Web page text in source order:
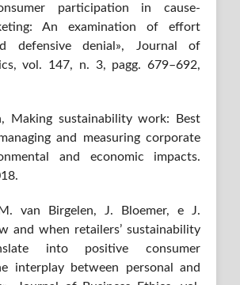
participation in cause-
An examination of effort
defensive denial», Journal of
vol. 147, n. 3, pagg. 679–692,
Making sustainability work: Best
and measuring corporate
and economic impacts.
van Birgelen, J. Bloemer, e J.
and when retailers’ sustainability
into positive consumer
interplay between personal and